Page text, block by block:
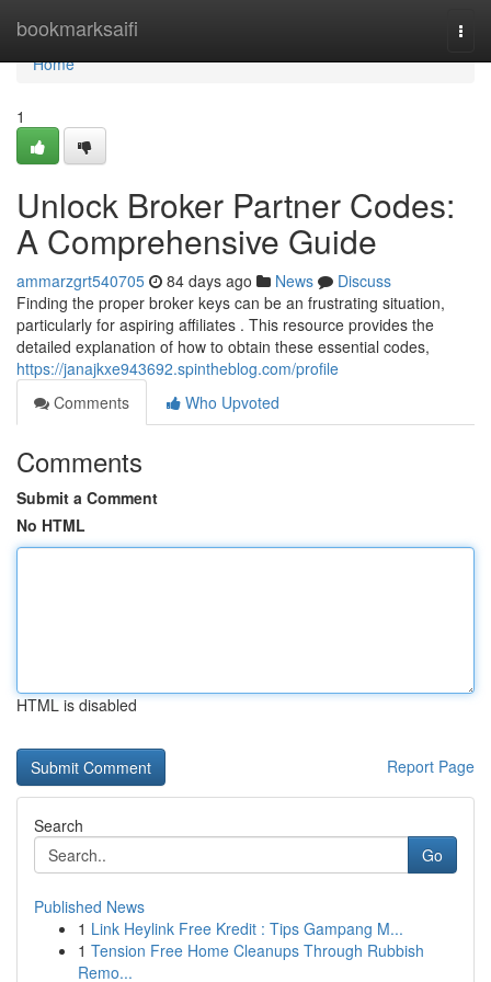
bookmarksaifi
Home
Home
1
Unlock Broker Partner Codes:
A Comprehensive Guide
ammarzgrt540705 84 days ago News
Discuss
Finding the proper broker keys can be an frustrating situation,
particularly for aspiring affiliates . This resource provides the
detailed explanation of how to obtain these essential codes,
https://janajkxe943692.spintheblog.com/profile
Comments
Who Upvoted
Comments
Submit a Comment
No HTML
HTML is disabled
Report Page
Search
Go
Published News
1 Link Heylink Free Kredit : Tips Gampang M...
1 Tension Free Home Cleanups Through Rubbish
Remo...